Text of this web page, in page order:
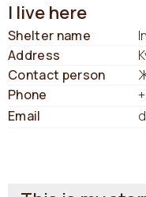
I live here
Shelter name
Address
Contact person
Phone
Email